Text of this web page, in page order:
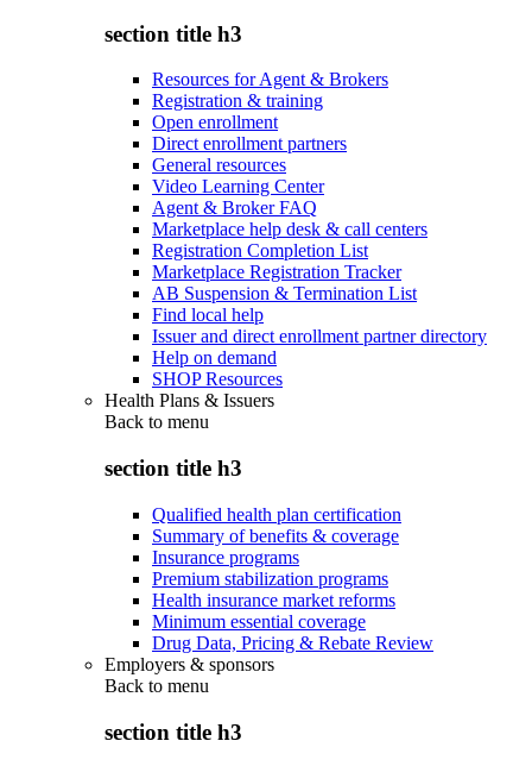
section title h3
Resources for Agent & Brokers
Registration & training
Open enrollment
Direct enrollment partners
General resources
Video Learning Center
Agent & Broker FAQ
Marketplace help desk & call centers
Registration Completion List
Marketplace Registration Tracker
AB Suspension & Termination List
Find local help
Issuer and direct enrollment partner directory
Help on demand
SHOP Resources
Health Plans & Issuers
Back to menu
section title h3
Qualified health plan certification
Summary of benefits & coverage
Insurance programs
Premium stabilization programs
Health insurance market reforms
Minimum essential coverage
Drug Data, Pricing & Rebate Review
Employers & sponsors
Back to menu
section title h3